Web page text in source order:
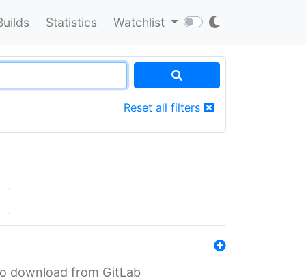
Statistics Watchlist
Reset all filters
download from GitLab